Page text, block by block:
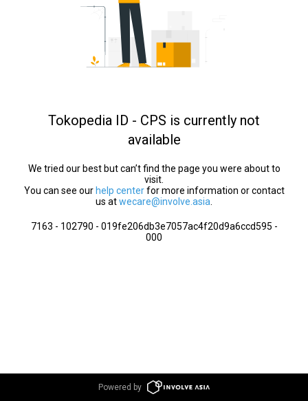
Tokopedia ID - CPS is currently not
available
We tried our best but can’t find the page you were about to
visit.
You can see our help centerfor more information or contact
us atwecare@involve.asia
7163 - 102790 - 019fe206db3e7057ac4f20d9a6ccd595 -
000
Powered by